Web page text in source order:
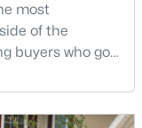
0.11
most
of the
buyers who got
part:
your